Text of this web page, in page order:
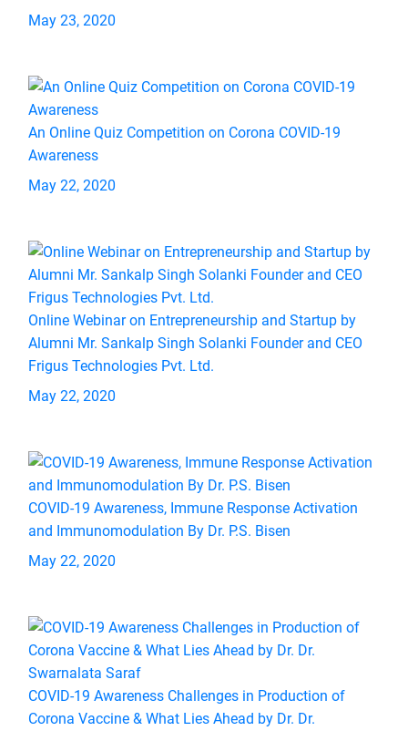
May 23, 2020
An Online Quiz Competition on Corona COVID-19
Awareness
May 22, 2020
Online Webinar on Entrepreneurship and Startup by
Alumni Mr. Sankalp Singh Solanki Founder and CEO
Frigus Technologies Pvt. Ltd.
May 22, 2020
COVID-19 Awareness, Immune Response Activation
and Immunomodulation By Dr. P.S. Bisen
May 22, 2020
COVID-19 Awareness Challenges in Production of
Corona Vaccine & What Lies Ahead by Dr. Dr.